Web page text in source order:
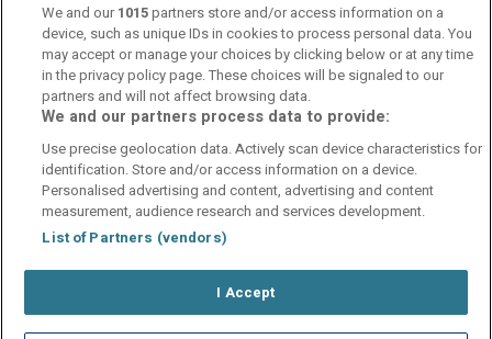
Contact UsFAQ'sT&C'sCookies policy
Manage PreferencesPrivacy Policy
Booking Enquiries:info@perfectstay.ie
Accommodation Providers:
hotelsupport@digibreaks.com
We and our 1015partners store and/or access information on a
device, such as unique IDs in cookies to process personal data. You
may accept or manage your choices by clicking below or at any time
in the privacy policy page. These choices will be signaled to our
partners and will not affect browsing data.
We and our partners process data to provide:
Use precise geolocation data. Actively scan device characteristics for
identification. Store and/or access information on a device.
Personalised advertising and content, advertising and content
measurement, audience research and services development.
List of Partners (vendors)
I Accept